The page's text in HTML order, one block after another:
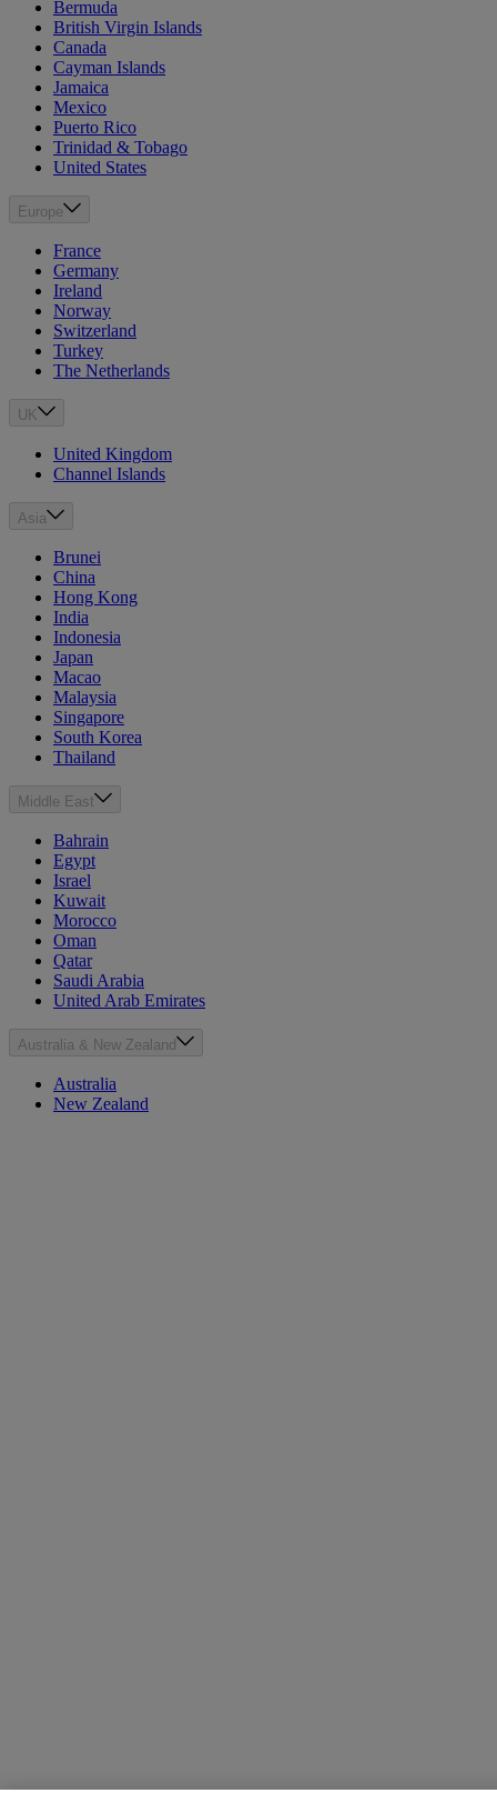
Bermuda
British Virgin Islands
Canada
Cayman Islands
Jamaica
Mexico
Puerto Rico
Trinidad & Tobago
United States
Europe
France
Germany
Ireland
Norway
Switzerland
Turkey
The Netherlands
UK
United Kingdom
Channel Islands
Asia
Brunei
China
Hong Kong
India
Indonesia
Japan
Macao
Malaysia
Singapore
South Korea
Thailand
Middle East
Bahrain
Egypt
Israel
Kuwait
Morocco
Oman
Qatar
Saudi Arabia
United Arab Emirates
Australia & New Zealand
Australia
New Zealand